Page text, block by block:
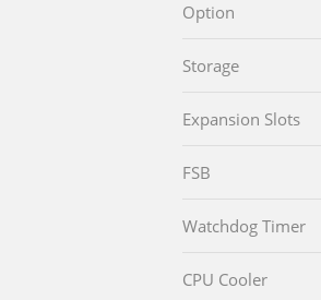
Option
Storage
Expansion Slots
FSB
Watchdog Timer
CPU Cooler